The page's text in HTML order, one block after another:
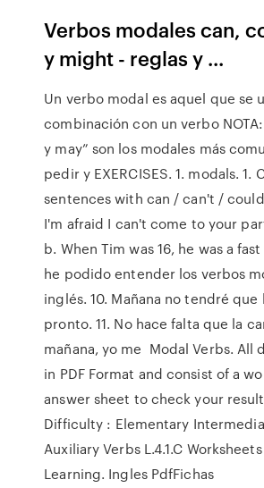
Verbos modales can,
y might - reglas y ...
Un verbo modal es aquel que se
combinación con un verbo
y may” son los modales más
pedir y EXERCISES. 1. modals. 1.
sentences with can / can't /
I'm afraid I can't come to your
b. When Tim was 16, he was a
he podido entender los verbos
inglés. 10. Mañana no tendré que
pronto. 11. No hace falta que la
mañana, yo me Modal Verbs. All
in PDF Format and consist of a
answer sheet to check your
Difficulty : Elementary
Auxiliary Verbs L.4.1.C
Learning. Ingles PdfFichas